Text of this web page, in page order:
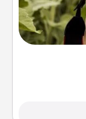
Most
them. A
makes a